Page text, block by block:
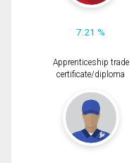
7.21 %
Apprenticeship trade
certificate/diploma